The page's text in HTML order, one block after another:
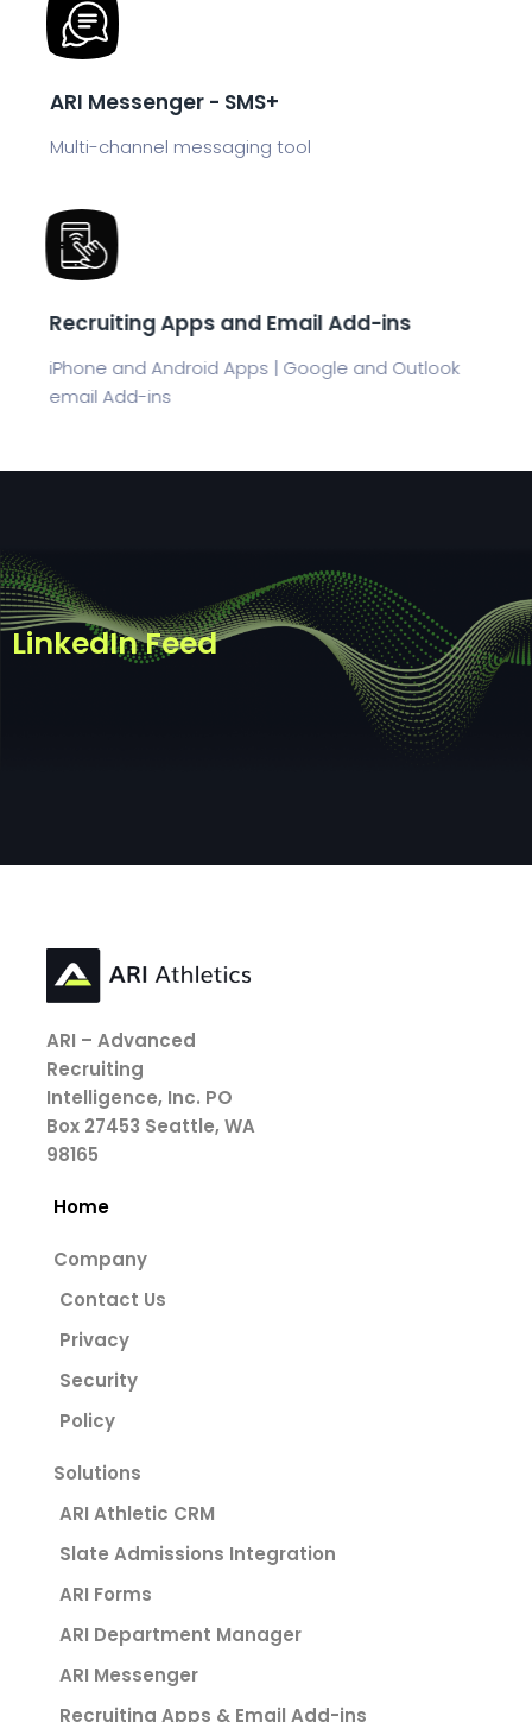
ARI Messenger - SMS+
Multi-channel messaging tool
Recruiting Apps and Email Add-ins
iPhone and Android Apps | Google and Outlook
email Add-ins
LinkedIn Feed
ARI – Advanced
Recruiting
Intelligence, Inc. PO
Box 27453 Seattle, WA
98165
Home
Company
Contact Us
Privacy
Security
Policy
Solutions
ARI Athletic CRM
Slate Admissions Integration
ARI Forms
ARI Department Manager
ARI Messenger
Recruiting Apps & Email Add-ins